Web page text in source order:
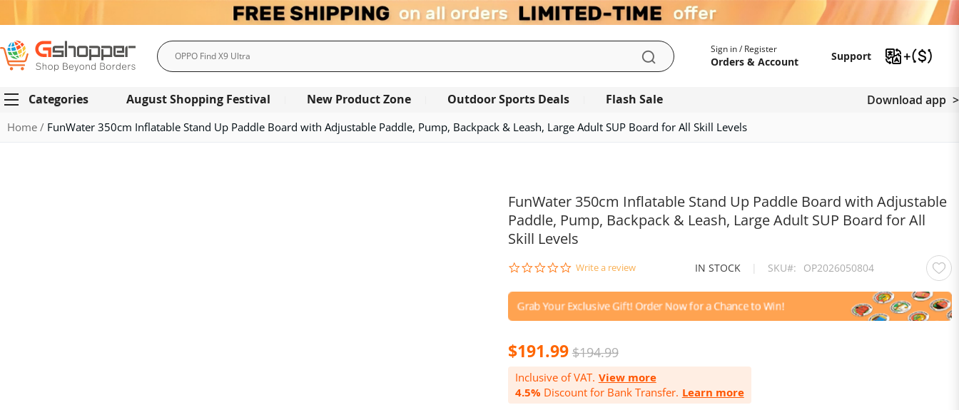
SupportSupport
My Account
Sign in / Register
Orders & Account
Search Search
Categories August Shopping Festival New Product Zone Outdoor Sports Deals Flash Sale Download app
Home FunWater 350cm Inflatable Stand Up Paddle Board with Adjustable Paddle, Pump, Backpack & Leash, Large Adult SUP Board for All Skill Levels
FunWater 350cm Inflatable Stand Up Paddle Board with Adjustable
Paddle, Pump, Backpack & Leash, Large Adult SUP Board for All
Skill Levels
0.0
rating
Write a review IN STOCK | SKU OP2026050804
$191.99 $194.99
Inclusive of VAT. View more
4.5% Discount for Bank Transfer. Learn more